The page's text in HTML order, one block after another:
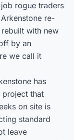
rogue traders
re-
with new
by an
we call it
has
project that
on site is
standard
leave